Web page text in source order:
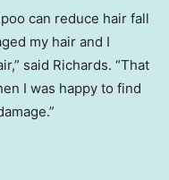
can reduce hair fall
my hair and I
said Richards. “That
I was happy to find